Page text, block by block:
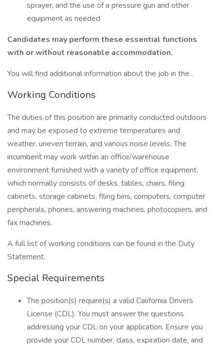
sprayer, and the use of a pressure gun and other
equipment as needed
Candidates may perform these essential functions
with or without reasonable accommodation.
You will find additional information about the job in the .
Working Conditions
The duties of this position are primarily conducted outdoors
and may be exposed to extreme temperatures and
weather, uneven terrain, and various noise levels. The
incumbent may work within an office/warehouse
environment furnished with a variety of office equipment,
which normally consists of desks, tables, chairs, filing
cabinets, storage cabinets, filing bins, computers, computer
peripherals, phones, answering machines, photocopiers, and
fax machines.
A full list of working conditions can be found in the Duty
Statement.
Special Requirements
The position(s) require(s) a valid California Drivers
License (CDL). You must answer the questions
addressing your CDL on your application. Ensure you
provide your CDL number, class, expiration date, and